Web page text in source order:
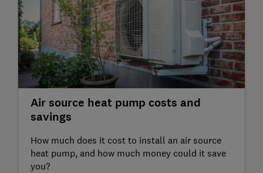
Air source heat pump costs and
savings
How much does it cost to install an air source
heat pump, and how much money could it save
you?